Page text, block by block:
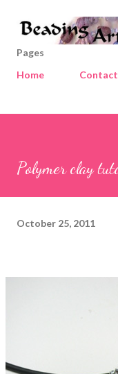
Pages
Home
Contact
Polymer clay
October 25, 2011